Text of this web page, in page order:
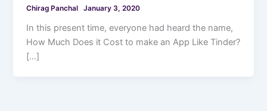
Chirag Panchal January 3, 2020
In this present time, everyone had heard the name,
How Much Does it Cost to make an App Like Tinder?
[…]